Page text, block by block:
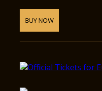
BUY NOW